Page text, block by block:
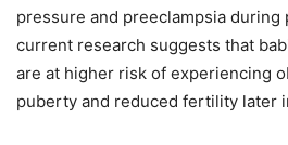
pressure and preeclampsia during
current research suggests that
are at higher risk of experiencing
puberty and reduced fertility later